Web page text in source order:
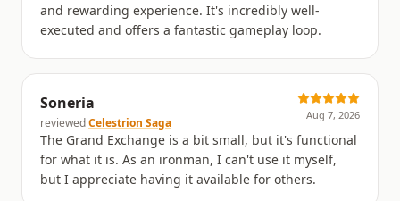
and rewarding experience. It's incredibly well-
executed and offers a fantastic gameplay loop.
Soneria
reviewed Celestrion Saga
Aug 7, 2026
The Grand Exchange is a bit small, but it's functional
for what it is. As an ironman, I can't use it myself,
but I appreciate having it available for others.